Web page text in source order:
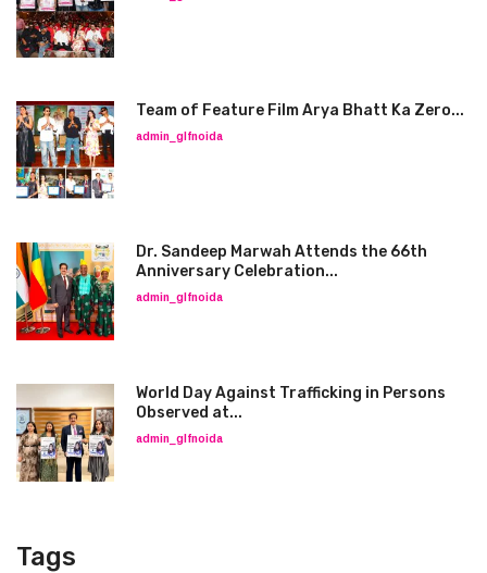
Team of Feature Film Arya Bhatt Ka Zero...
admin_glfnoida
Dr. Sandeep Marwah Attends the 66th
Anniversary Celebration...
admin_glfnoida
World Day Against Trafficking in Persons
Observed at...
admin_glfnoida
Tags